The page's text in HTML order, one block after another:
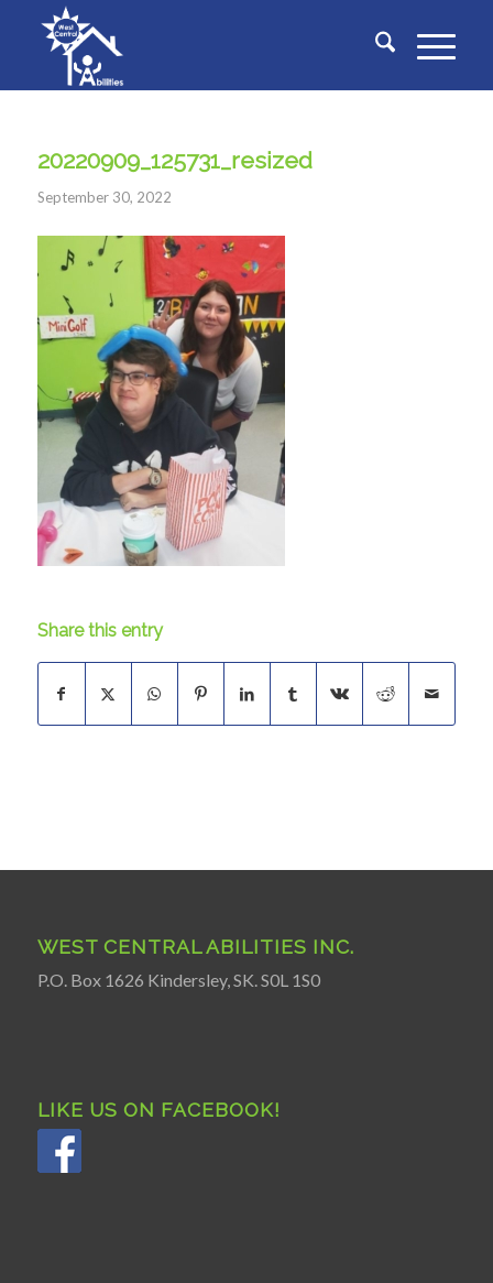
20220909_125731_resized
September 30, 2022
Share this entry
WEST CENTRAL ABILITIES INC.
P.O. Box 1626 Kindersley, SK. S0L 1S0
LIKE US ON FACEBOOK!